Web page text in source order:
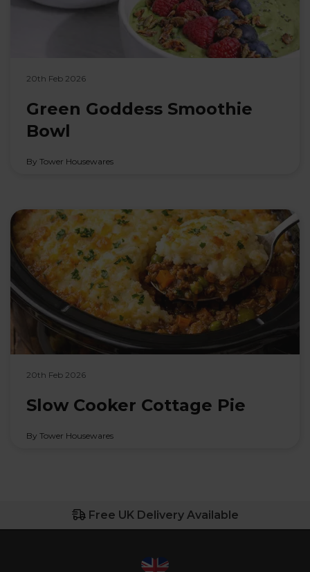
20th Feb 2026
Green Goddess Smoothie
Bowl
By Tower Housewares
20th Feb 2026
Slow Cooker Cottage Pie
By Tower Housewares
Free UK Delivery Available